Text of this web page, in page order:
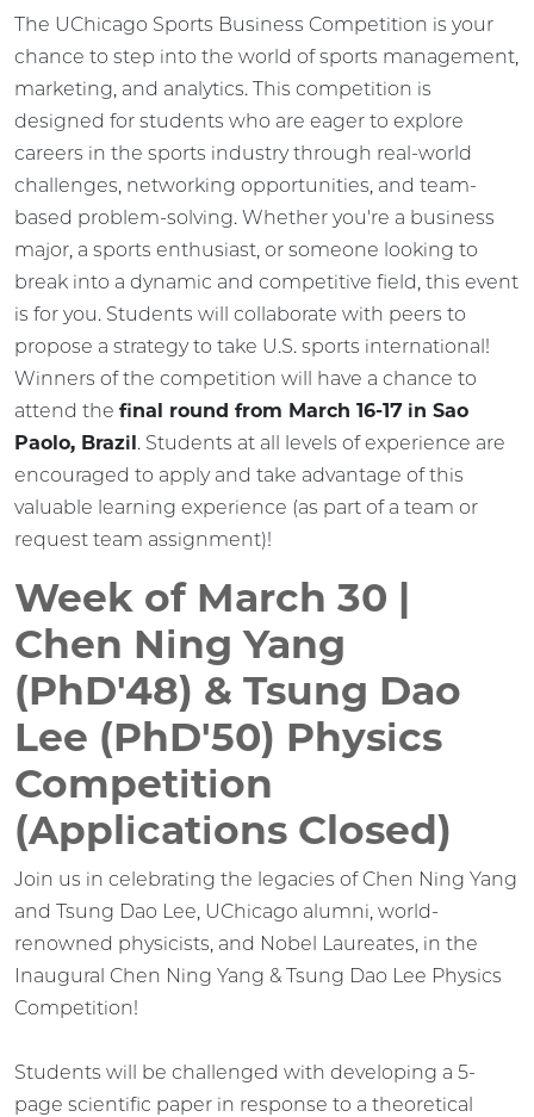
The UChicago Sports Business Competition is your
chance to step into the world of sports management,
marketing, and analytics. This competition is
designed for students who are eager to explore
careers in the sports industry through real-world
challenges, networking opportunities, and team-
based problem-solving. Whether you're a business
major, a sports enthusiast, or someone looking to
break into a dynamic and competitive field, this event
is for you. Students will collaborate with peers to
propose a strategy to take U.S. sports international!
Winners of the competition will have a chance to
attend the final round from March 16-17 in Sao
Paolo, Brazil. Students at all levels of experience are
encouraged to apply and take advantage of this
valuable learning experience (as part of a team or
request team assignment)!
Week of March 30 |
Chen Ning Yang
(PhD'48) & Tsung Dao
Lee (PhD'50) Physics
Competition
(Applications Closed)
Join us in celebrating the legacies of Chen Ning Yang
and Tsung Dao Lee, UChicago alumni, world-
renowned physicists, and Nobel Laureates, in the
Inaugural Chen Ning Yang & Tsung Dao Lee Physics
Competition!
Students will be challenged with developing a 5-
page scientific paper in response to a theoretical